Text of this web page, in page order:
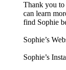
Thank you to
can learn
find Sophie
Sophie’s
Sophie’s